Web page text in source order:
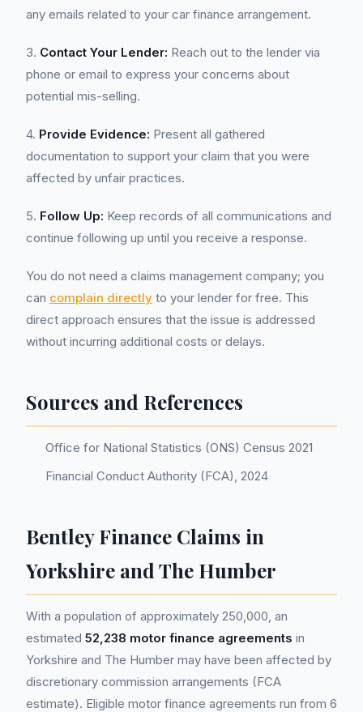
any emails related to your car finance arrangement.
3. Contact Your Lender: Reach out to the lender via
phone or email to express your concerns about
potential mis-selling.
4. Provide Evidence: Present all gathered
documentation to support your claim that you were
affected by unfair practices.
5. Follow Up: Keep records of all communications and
continue following up until you receive a response.
You do not need a claims management company; you
can complain directly to your lender for free. This
direct approach ensures that the issue is addressed
without incurring additional costs or delays.
Sources and References
Office for National Statistics (ONS) Census 2021
Financial Conduct Authority (FCA), 2024
Bentley Finance Claims in
Yorkshire and The Humber
With a population of approximately 250,000, an
estimated 52,238 motor finance agreements in
Yorkshire and The Humber may have been affected by
discretionary commission arrangements (FCA
estimate). Eligible motor finance agreements run from 6